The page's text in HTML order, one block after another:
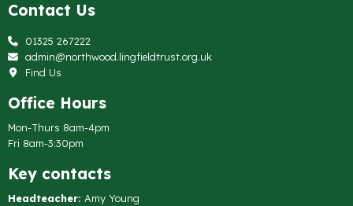
Contact Us
01325 267222
admin@northwood.lingfieldtrust.org.uk
Find Us
Office Hours
Mon-Thurs 8am-4pm
Fri 8am-3:30pm
Key contacts
Headteacher: Amy Young